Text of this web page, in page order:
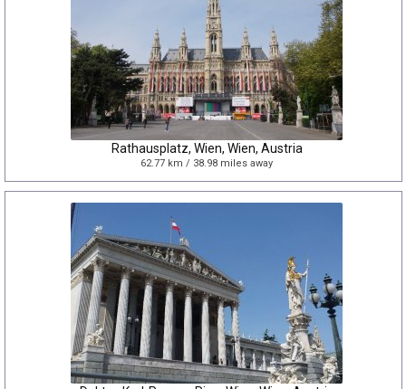
Rathausplatz, Wien, Wien, Austria
62.77 km / 38.98 miles away